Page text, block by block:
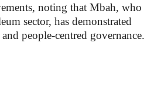
noting that Mbah, who
sector, has demonstrated
people-centred governance.